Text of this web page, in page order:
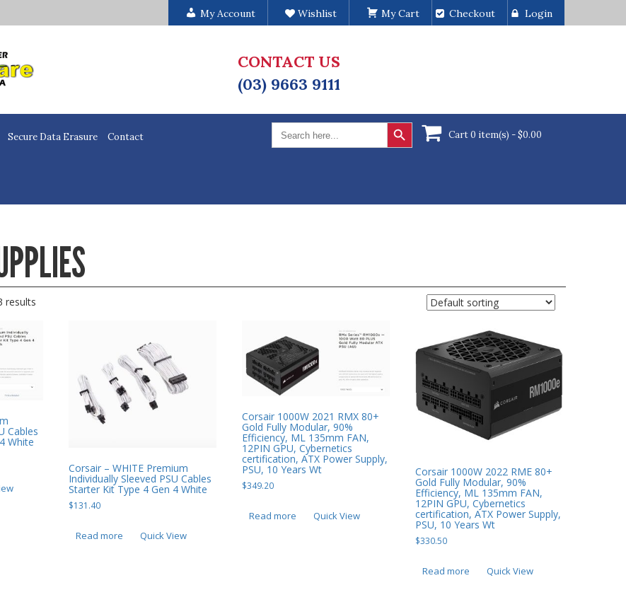
My Account Wishlist My Cart Checkout Login
CONTACT US
(03) 9663 9111
Secure Data Erasure Contact
Search
for:
Search Button
Cart 0 item(s) -$0.00
results
Cables
White
Corsair – WHITE Premium
Individually Sleeved PSU Cables
Starter Kit Type 4 Gen 4 White
$131.40
Read more Quick View
Corsair 1000W 2021 RMX 80+
Gold Fully Modular, 90%
Efficiency, ML 135mm FAN,
12PIN GPU, Cybernetics
certification, ATX Power Supply,
PSU, 10 Years Wt
$349.20
Read more Quick View
Corsair 1000W 2022 RME 80+
Gold Fully Modular, 90%
Efficiency, ML 135mm FAN,
12PIN GPU, Cybernetics
certification, ATX Power Supply,
PSU, 10 Years Wt
$330.50
Read more Quick View